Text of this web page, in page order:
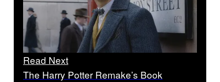
Read Next
The Harry Potter Remake’s Book